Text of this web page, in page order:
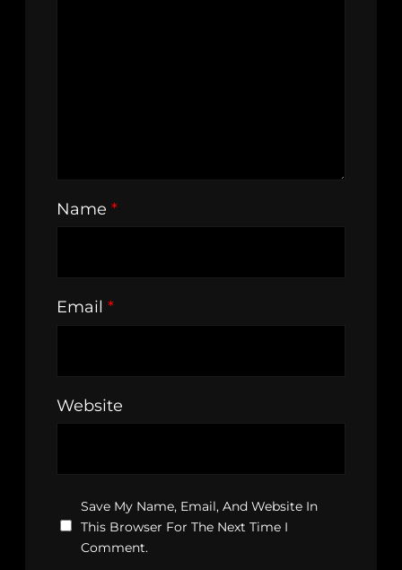
Name *
Email *
Website
Save My Name, Email, And Website In
This Browser For The Next Time I
Comment.